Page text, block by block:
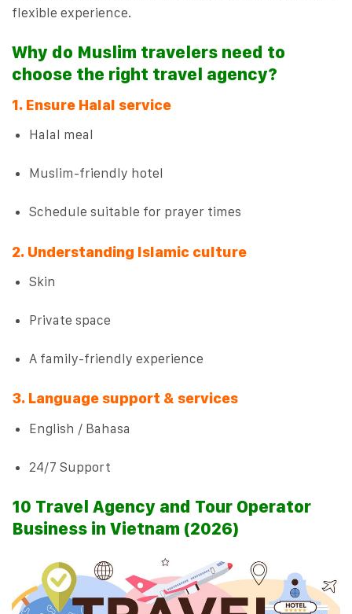
flexible experience.
Why do Muslim travelers need to
choose the right travel agency?
1. Ensure Halal service
Halal meal
Muslim-friendly hotel
Schedule suitable for prayer times
2. Understanding Islamic culture
Skin
Private space
A family-friendly experience
3. Language support & services
English / Bahasa
24/7 Support
10 Travel Agency and Tour Operator
Business in Vietnam (2026)